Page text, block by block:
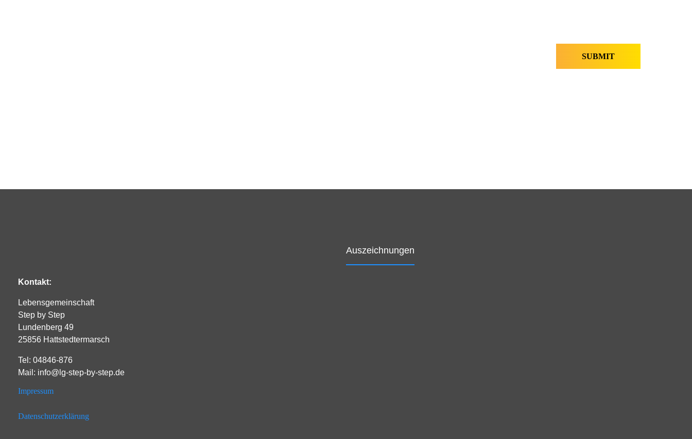
Kontakt:
Lebensgemeinschaft
Step by Step
Lundenberg 49
25856 Hattstedtermarsch
Tel: 04846-876
Mail: info@lg-step-by-step.de
Impressum
Datenschutzerklärung
Auszeichnungen